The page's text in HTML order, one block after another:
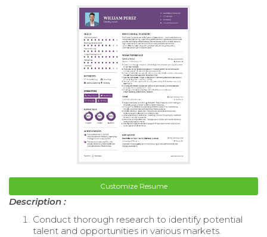
Customize Resume
Description :
Conduct thorough research to identify potential
talent and opportunities in various markets.